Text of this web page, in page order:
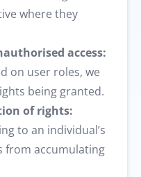
where they
access:
on user roles, we
being granted.
of rights:
to an individual’s
from accumulating